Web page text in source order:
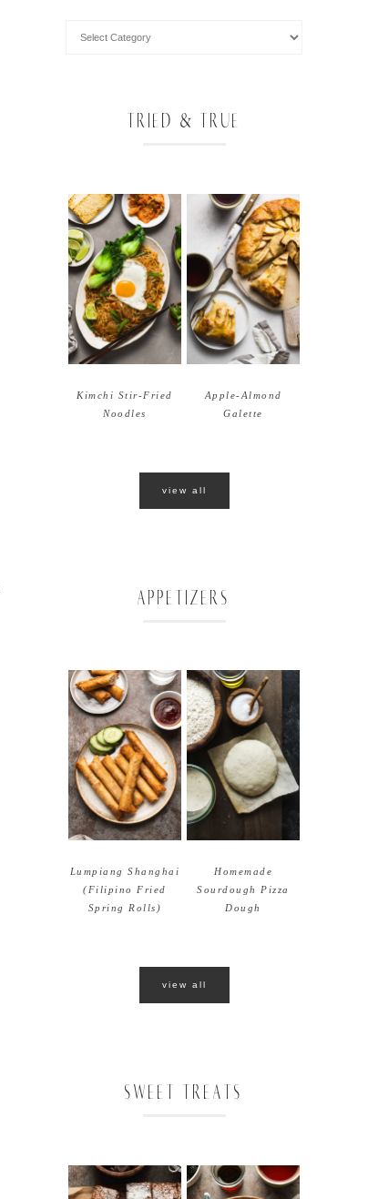
TRIED & TRUE
Kimchi Stir-Fried
Noodles
Apple-Almond
Galette
view all
APPETIZERS
Lumpiang Shanghai
(Filipino Fried
Spring Rolls)
Homemade
Sourdough Pizza
Dough
view all
SWEET TREATS